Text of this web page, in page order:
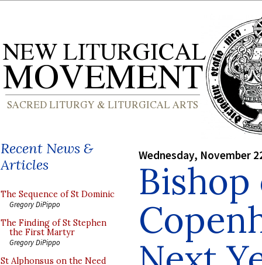
Recent News &
Articles
The Sequence of St Dominic
Gregory DiPippo
The Finding of St Stephen
the First Martyr
Gregory DiPippo
St Alphonsus on the Need
Wednesday, November
Bishop